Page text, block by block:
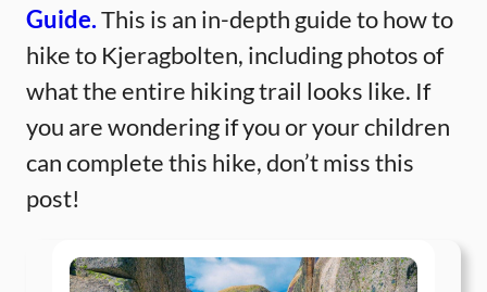
Guide.This is an in-depth guide to how to
hike to Kjeragbolten, including photos of
what the entire hiking trail looks like. If
you are wondering if you or your children
can complete this hike, don’t miss this
post!